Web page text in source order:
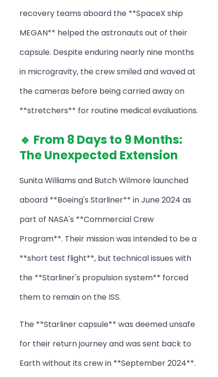
recovery teams aboard the **SpaceX ship
MEGAN** helped the astronauts out of their
capsule. Despite enduring nearly nine months
in microgravity, the crew smiled and waved at
the cameras before being carried away on
**stretchers** for routine medical evaluations.
🔹 From 8 Days to 9 Months:
The Unexpected Extension
Sunita Williams and Butch Wilmore launched
aboard **Boeing's Starliner** in June 2024 as
part of NASA's **Commercial Crew
Program**. Their mission was intended to be a
**short test flight**, but technical issues with
the **Starliner's propulsion system** forced
them to remain on the ISS.
The **Starliner capsule** was deemed unsafe
for their return journey and was sent back to
Earth without its crew in **September 2024**.